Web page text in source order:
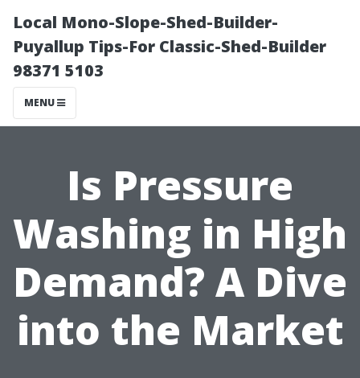
Local Mono-Slope-Shed-Builder-
Puyallup Tips-For Classic-Shed-Builder
98371 5103
MENU
Is Pressure
Washing in High
Demand? A Dive
into the Market